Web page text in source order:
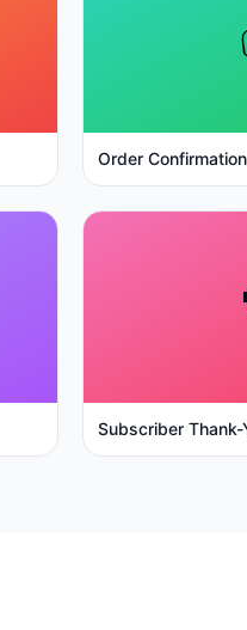
Order Confirmation
Subscriber Thank-